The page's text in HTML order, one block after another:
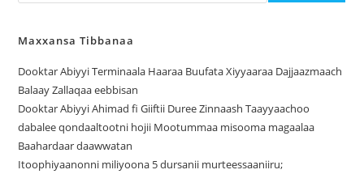
Maxxansa Tibbanaa
Dooktar Abiyyi Terminaala Haaraa Buufata Xiyyaaraa Dajjaazmaach
Balaay Zallaqaa eebbisan
Dooktar Abiyyi Ahimad fi Giiftii Duree Zinnaash Taayyaachoo
dabalee qondaaltootni hojii Mootummaa misooma magaalaa
Baahardaar daawwatan
Itoophiyaanonni miliyoona 5 dursanii murteessaaniiru;